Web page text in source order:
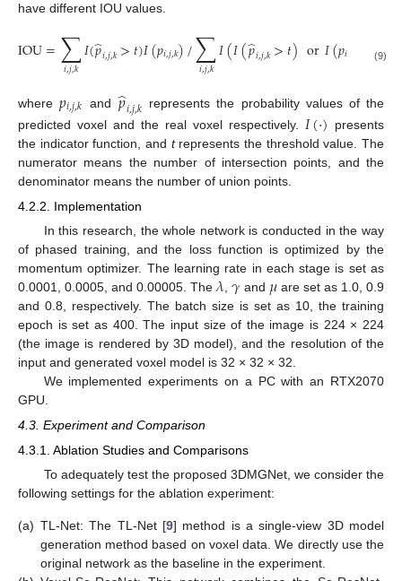
have different IOU values.
IOU=∑
𝑖,𝑗,𝑘𝐼(𝑝
̂𝑖,𝑗,𝑘>𝑡)𝐼(𝑝𝑖,𝑗,𝑘)/∑
𝑖,𝑗,𝑘𝐼(𝐼(𝑝
̂𝑖,𝑗,𝑘>𝑡)or𝐼(𝑝𝑖 (9)
where𝑝𝑖,𝑗,𝑘 and 𝑝
̂𝑖,𝑗,𝑘 represents the probability values of the
predicted voxel and the real voxel respectively. 𝐼(·) presents
the indicator function, and trepresents the threshold value. The
numerator means the number of intersection points, and the
denominator means the number of union points.
4.2.2. Implementation
In this research, the whole network is conducted in the way
of phased training, and the loss function is optimized by the
momentum optimizer. The learning rate in each stage is set as
0.0001, 0.0005, and 0.00005. The𝜆 ,𝛾 and 𝜇are set as 1.0, 0.9
and 0.8, respectively. The batch size is set as 10, the training
epoch is set as 400. The input size of the image is 224 × 224
(the image is rendered by 3D model), and the resolution of the
input and generated voxel model is 32 × 32 × 32.
We implemented experiments on a PC with an RTX2070
GPU.
4.3. Experiment and Comparison
4.3.1. Ablation Studies and Comparisons
To adequately test the proposed 3DMGNet, we consider the
following settings for the ablation experiment:
(a) TL-Net: The TL-Net [9] method is a single-view 3D model
generation method based on voxel data. We directly use the
original network as the baseline in the experiment.